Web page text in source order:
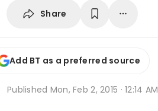
Share
Add BT as a preferred source
Published Mon, Feb 2, 2015 · 12:14 AM